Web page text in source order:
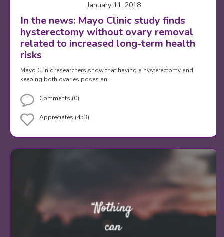
January 11, 2018
In the news: Mayo Clinic study finds
hysterectomy without ovary removal
related to increased long-term health
risks
Mayo Clinic researchers show that having a hysterectomy and
keeping both ovaries poses an…
Comments (0)
Appreciates (453)